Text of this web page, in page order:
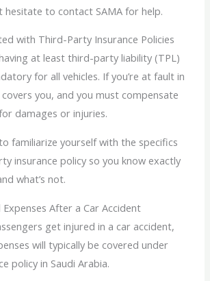
hesitate to contact SAMA for help.
with Third-Party Insurance Policies
at least third-party liability (TPL)
for all vehicles. If you’re at fault in
you, and you must compensate
damages or injuries.
familiarize yourself with the specifics
insurance policy so you know exactly
what’s not.
After a Car Accident
get injured in a car accident,
will typically be covered under
policy in Saudi Arabia.